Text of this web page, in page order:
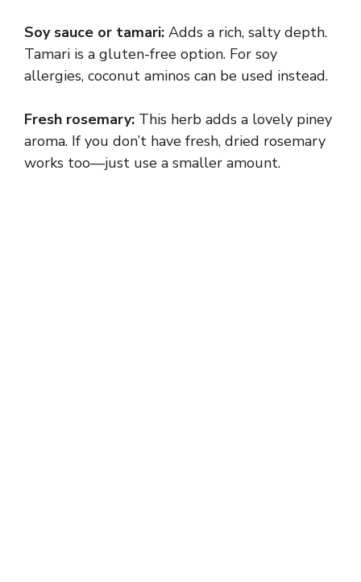
Soy sauce or tamari: Adds a rich, salty depth.
Tamari is a gluten-free option. For soy
allergies, coconut aminos can be used instead.
Fresh rosemary: This herb adds a lovely piney
aroma. If you don’t have fresh, dried rosemary
works too—just use a smaller amount.